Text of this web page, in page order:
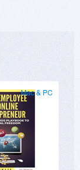
Mac & PC